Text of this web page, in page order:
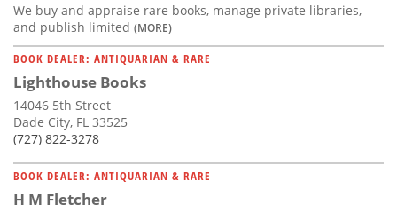
We buy and appraise rare books, manage private libraries,
and publish limited (MORE)
BOOK DEALER: ANTIQUARIAN & RARE
Lighthouse Books
14046 5th Street
Dade City, FL 33525
(727) 822-3278
BOOK DEALER: ANTIQUARIAN & RARE
H M Fletcher